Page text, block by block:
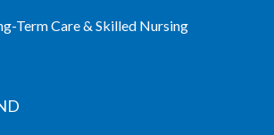
Term Care & Skilled Nursing